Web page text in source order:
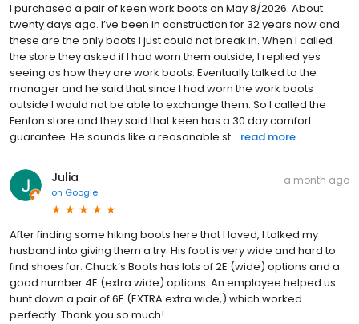
I purchased a pair of keen work boots on May 8/2026. About
twenty days ago. I’ve been in construction for 32 years now and
these are the only boots I just could not break in. When I called
the store they asked if I had worn them outside, I replied yes
seeing as how they are work boots. Eventually talked to the
manager and he said that since I had worn the work boots
outside I would not be able to exchange them. So I called the
Fenton store and they said that keen has a 30 day comfort
guarantee. He sounds like a reasonable st... read more
Julia
on Google
a month ago
After finding some hiking boots here that I loved, I talked my
husband into giving them a try. His foot is very wide and hard to
find shoes for. Chuck’s Boots has lots of 2E (wide) options and a
good number 4E (extra wide) options. An employee helped us
hunt down a pair of 6E (EXTRA extra wide,) which worked
perfectly. Thank you so much!